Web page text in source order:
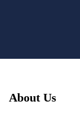
About Us